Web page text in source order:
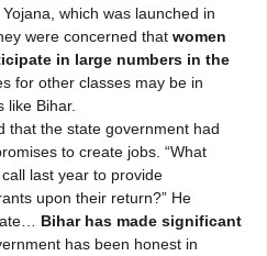
which was launched in
were concerned that women
in large numbers in the
for other classes may be in
like Bihar.
that the state government had
to create jobs. “What
last year to provide
upon their return?” He
Bihar has made significant
has been honest in